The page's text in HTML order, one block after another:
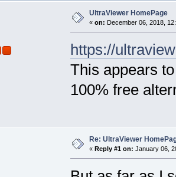
UltraViewer HomePage
« on: December 06, 2018,
https://
This appears
100% free
Re: UltraViewer
« Reply #1 on: January 06,